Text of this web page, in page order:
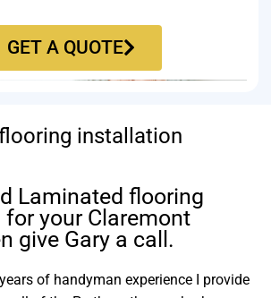
GET A QUOTE
installation
Laminated flooring
your Claremont
give Gary a call.
of handyman experience I provide